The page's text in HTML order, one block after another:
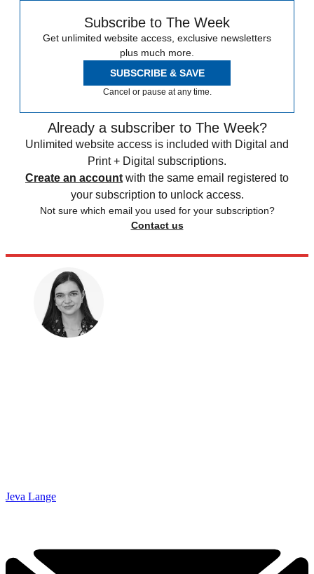
Subscribe to The Week
Get unlimited website access, exclusive newsletters
plus much more.
SUBSCRIBE & SAVE
Cancel or pause at any time.
Already a subscriber to The Week?
Unlimited website access is included with Digital and
Print + Digital subscriptions.
Create an account with the same email registered to
your subscription to unlock access.
Not sure which email you used for your subscription?
Contact us
Jeva Lange